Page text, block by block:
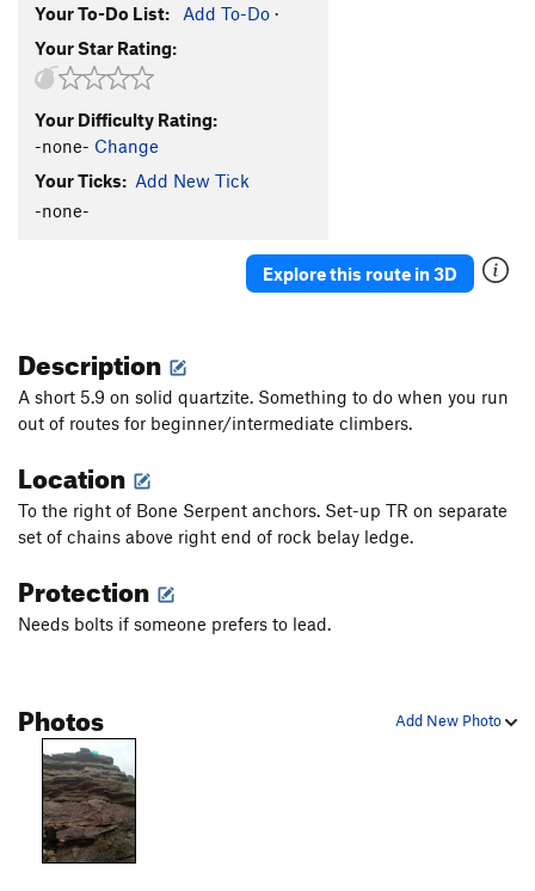
Your To-Do List: Add To-Do ·
Your Star Rating:
Your Difficulty Rating:
-none- Change
Your Ticks: Add New Tick
-none-
Explore this route in 3D
Description
A short 5.9 on solid quartzite. Something to do when you run
out of routes for beginner/intermediate climbers.
Location
To the right of Bone Serpent anchors. Set-up TR on separate
set of chains above right end of rock belay ledge.
Protection
Needs bolts if someone prefers to lead.
Add New Photo
Photos